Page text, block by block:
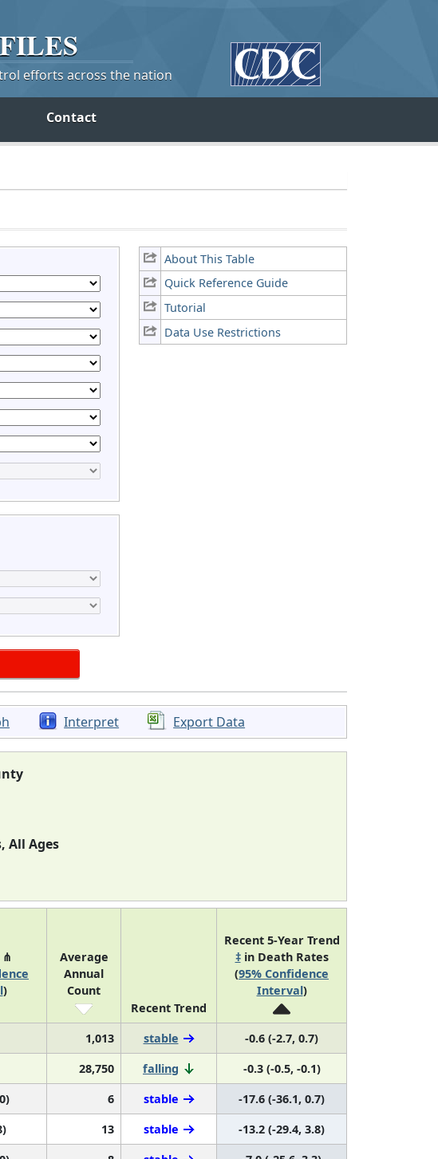
efforts across the nation
Contact
About This Table
Quick Reference Guide
Tutorial
Data Use Restrictions
Interpret Export Data
All Ages
⋔
)
Average
Annual
Count
Recent Trend
Recent 5-Year Trend
‡in Death Rates
(95% Confidence
Interval)
1,013 stable
-0.6 (-2.7, 0.7)
28,750 falling
-0.3 (-0.5, -0.1)
6 stable
-17.6 (-36.1, 0.7)
13 stable
-13.2 (-29.4, 3.8)